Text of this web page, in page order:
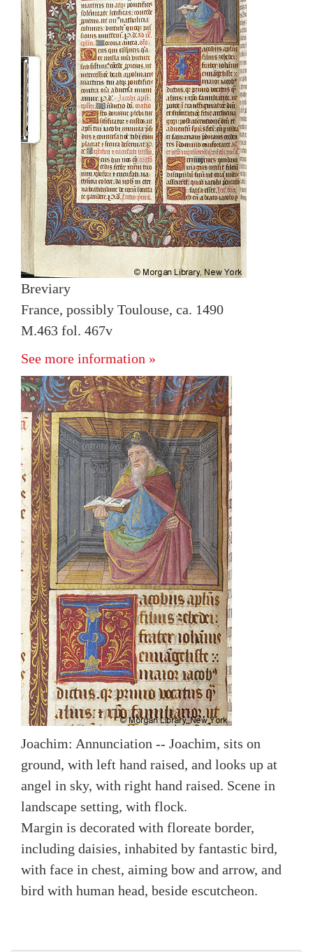
Breviary
France, possibly Toulouse, ca. 1490
M.463 fol. 467v
See more information »
Joachim: Annunciation -- Joachim, sits on
ground, with left hand raised, and looks up at
angel in sky, with right hand raised. Scene in
landscape setting, with flock.
Margin is decorated with floreate border,
including daisies, inhabited by fantastic bird,
with face in chest, aiming bow and arrow, and
bird with human head, beside escutcheon.